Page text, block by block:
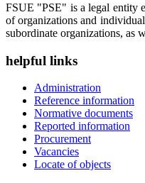
FSUE "PSE" is a legal entity
of organizations and
subordinate organizations, as
helpful links
Administration
Reference information
Normative documents
Reported information
Procurement
Vacancies
Locate of objects